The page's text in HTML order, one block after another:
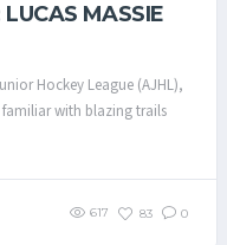
MASSIE
Hockey League (AJHL),
with blazing trails
617 83 0